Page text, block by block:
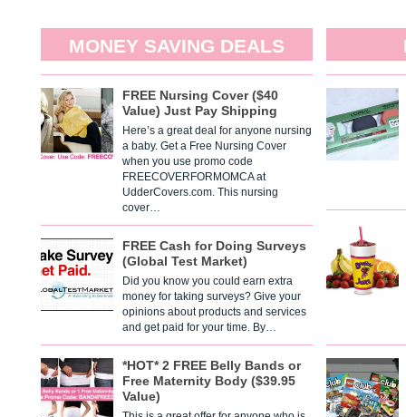
MONEY SAVING DEALS
FREE Nursing Cover ($40
Value) Just Pay Shipping
Here’s a great deal for anyone nursing
a baby. Get a Free Nursing Cover
when you use promo code
FREECOVERFORMOMCA at
UdderCovers.com. This nursing
cover…
FREE Cash for Doing Surveys
(Global Test Market)
Did you know you could earn extra
money for taking surveys? Give your
opinions about products and services
and get paid for your time. By…
*HOT* 2 FREE Belly Bands or
Free Maternity Body ($39.95
Value)